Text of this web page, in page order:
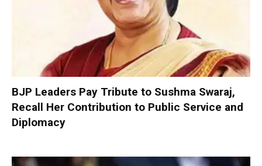
BJP Leaders Pay Tribute to Sushma Swaraj,
Recall Her Contribution to Public Service and
Diplomacy